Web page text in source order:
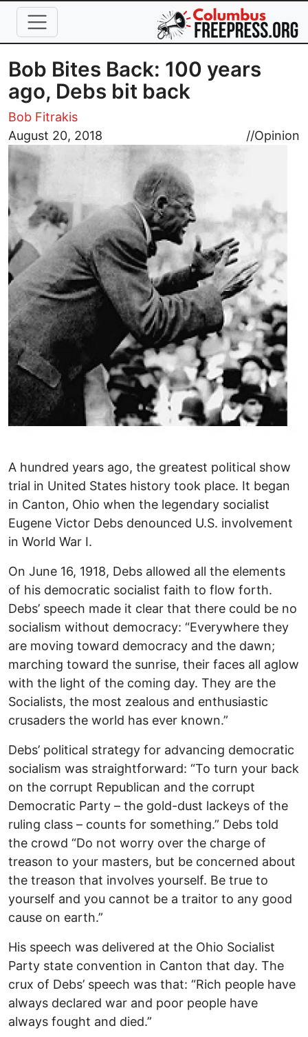
Skip to main content
Bob Bites Back: 100 years
ago, Debs bit back
Bob Fitrakis
August 20, 2018
//Opinion
Image
A hundred years ago, the greatest political show
trial in United States history took place. It began
in Canton, Ohio when the legendary socialist
Eugene Victor Debs denounced U.S. involvement
in World War I.
On June 16, 1918, Debs allowed all the elements
of his democratic socialist faith to flow forth.
Debs’ speech made it clear that there could be no
socialism without democracy: “Everywhere they
are moving toward democracy and the dawn;
marching toward the sunrise, their faces all aglow
with the light of the coming day. They are the
Socialists, the most zealous and enthusiastic
crusaders the world has ever known.”
Debs’ political strategy for advancing democratic
socialism was straightforward: “To turn your back
on the corrupt Republican and the corrupt
Democratic Party – the gold-dust lackeys of the
ruling class – counts for something.” Debs told
the crowd “Do not worry over the charge of
treason to your masters, but be concerned about
the treason that involves yourself. Be true to
yourself and you cannot be a traitor to any good
cause on earth.”
His speech was delivered at the Ohio Socialist
Party state convention in Canton that day. The
crux of Debs’ speech was that: “Rich people have
always declared war and poor people have
always fought and died.”